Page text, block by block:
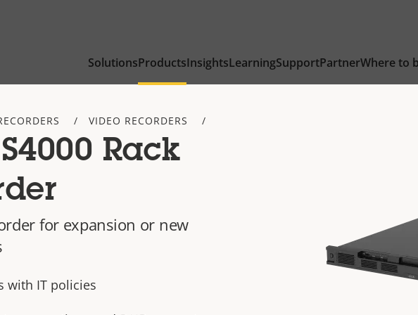
SolutionsProductsInsightsLearningSupportPartnerWhere to
VIDEO RECORDERS
Rack
for expansion or new
with IT policies